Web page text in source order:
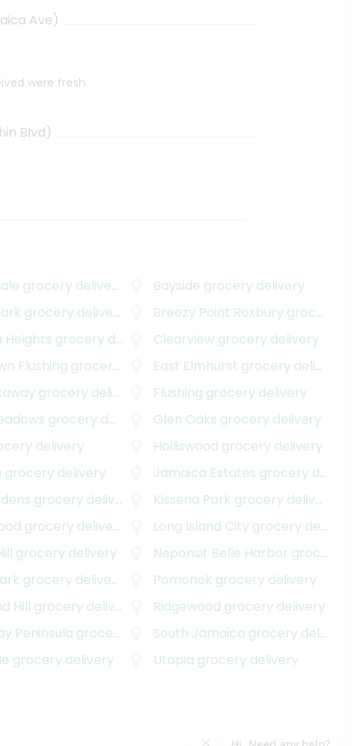
Ave)
were fresh.
Blvd)
grocery delivery Bayside grocery delivery
grocery delivery Breezy Point Roxbury grocery delivery
Heights grocery delivery Clearview grocery delivery
Flushing grocery delivery East Elmhurst grocery delivery
grocery delivery Flushing grocery delivery
grocery delivery Glen Oaks grocery delivery
delivery Holliswood grocery delivery
grocery delivery Jamaica Estates grocery delivery
grocery delivery Kissena Park grocery delivery
grocery delivery Long Island City grocery delivery
grocery delivery Neponsit Belle Harbor grocery delivery
grocery delivery Pomonok grocery delivery
Hill grocery delivery Ridgewood grocery delivery
Peninsula grocery delivery South Jamaica grocery delivery
grocery delivery Utopia grocery delivery